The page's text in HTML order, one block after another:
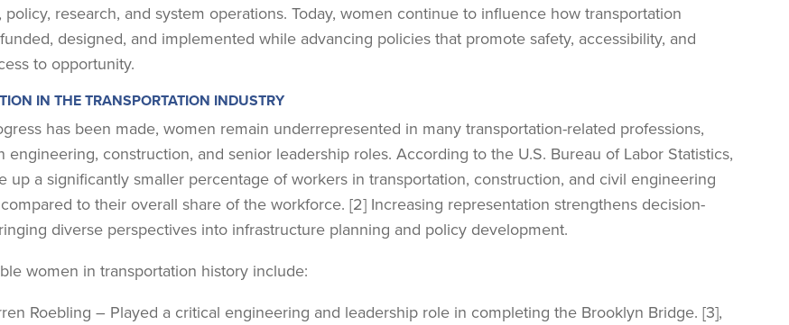
policy, research, and system operations. Today, women continue to influence how transportation
designed, and implemented while advancing policies that promote safety, accessibility, and
to opportunity.
IN THE TRANSPORTATION INDUSTRY
has been made, women remain underrepresented in many transportation-related professions,
engineering, construction, and senior leadership roles. According to the U.S. Bureau of Labor Statistics,
up a significantly smaller percentage of workers in transportation, construction, and civil engineering
to their overall share of the workforce. [2] Increasing representation strengthens decision-
diverse perspectives into infrastructure planning and policy development.
women in transportation history include:
Roebling – Played a critical engineering and leadership role in completing the Brooklyn Bridge. [3],